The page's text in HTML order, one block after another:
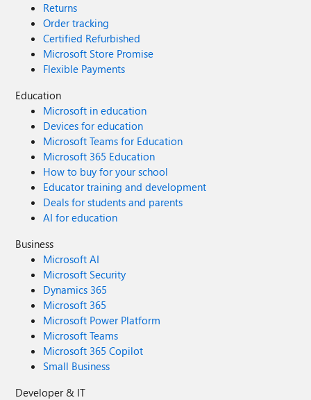
Returns
Order tracking
Certified Refurbished
Microsoft Store Promise
Flexible Payments
Education
Microsoft in education
Devices for education
Microsoft Teams for Education
Microsoft 365 Education
How to buy for your school
Educator training and development
Deals for students and parents
AI for education
Business
Microsoft AI
Microsoft Security
Dynamics 365
Microsoft 365
Microsoft Power Platform
Microsoft Teams
Microsoft 365 Copilot
Small Business
Developer & IT